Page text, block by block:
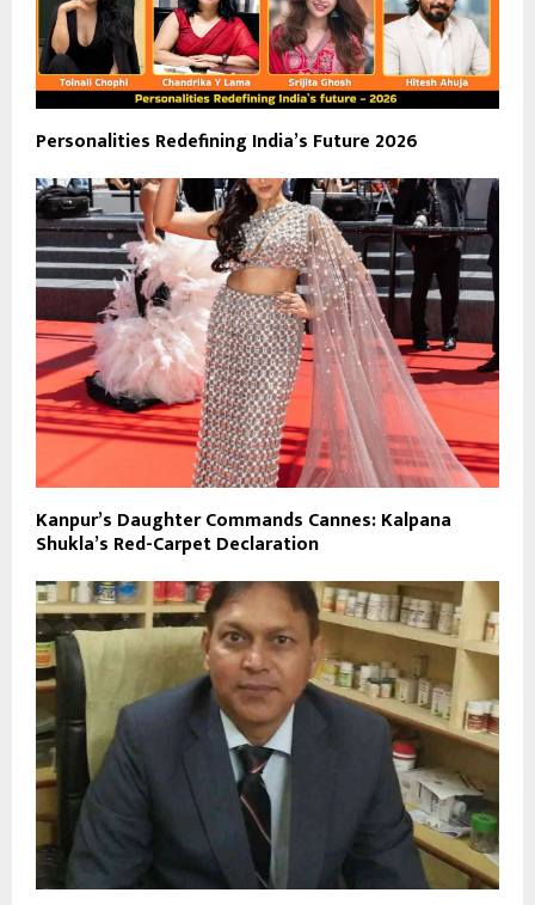
Personalities Redefining India’s Future 2026
Kanpur’s Daughter Commands Cannes: Kalpana
Shukla’s Red-Carpet Declaration